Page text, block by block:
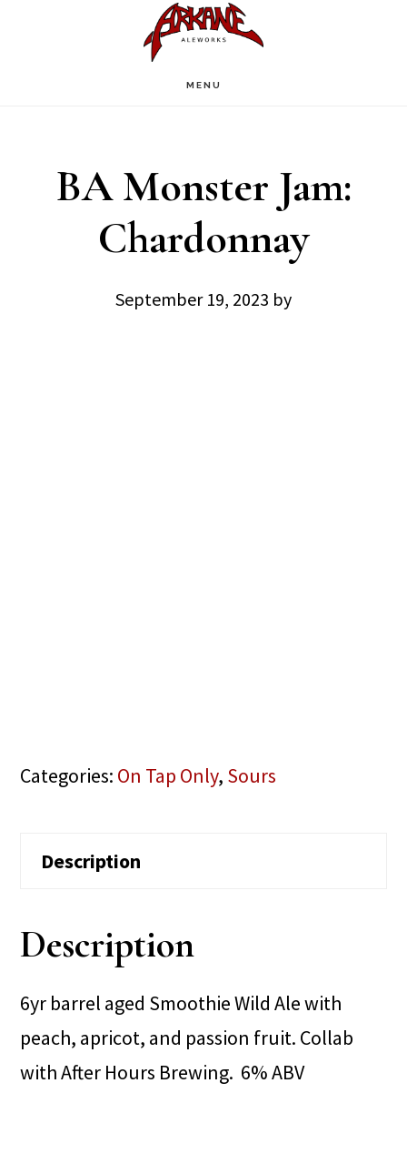
MENU
BA Monster Jam:
Chardonnay
September 19, 2023 by
Categories: On Tap Only, Sours
Description
Description
6yr barrel aged Smoothie Wild Ale with
peach, apricot, and passion fruit. Collab
with After Hours Brewing. 6% ABV